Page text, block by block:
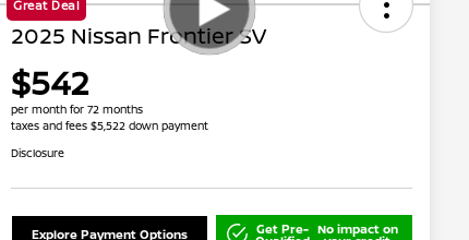
Great Deal
2025 Nissan Frontier SV
$542
per month for 72 months
taxes and fees $5,522 down payment
Disclosure
Explore Payment Options Get Pre- No impact on